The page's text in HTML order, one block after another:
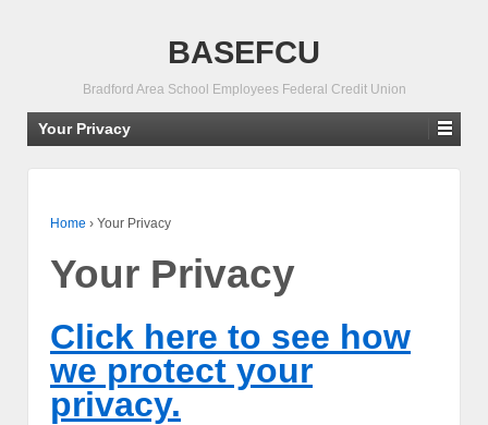
BASEFCU
Bradford Area School Employees Federal Credit Union
Your Privacy
Home › Your Privacy
Your Privacy
Click here to see how
we protect your
privacy.